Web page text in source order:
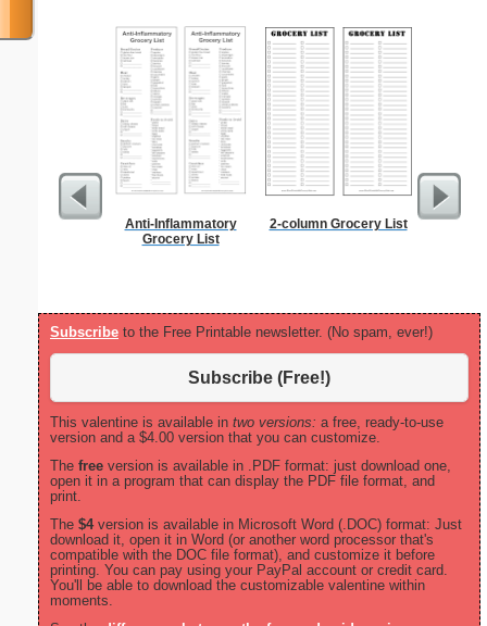
Anti-Inflammatory
Grocery List
2-column Grocery List
Subscribe to the Free Printable newsletter. (No spam, ever!)
Subscribe (Free!)
This valentine is available in two versions: a free, ready-to-use
version and a $4.00 version that you can customize.
The free version is available in .PDF format: just download one,
open it in a program that can display the PDF file format, and
print.
The $4version is available in Microsoft Word (.DOC) format: Just
download it, open it in Word (or another word processor that's
compatible with the DOC file format), and customize it before
printing. You can pay using your PayPal account or credit card.
You'll be able to download the customizable valentine within
moments.